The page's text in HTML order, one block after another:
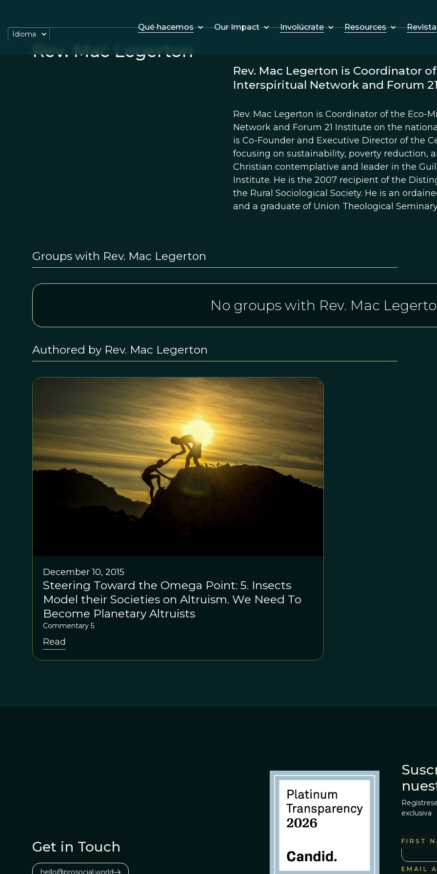
Qué hacemos Our Impact Involúcrate Resources Revista
Idioma
Rev. Mac Legerton
Rev. Mac Legerton is Coordinator
Interspiritual Network and Forum
Rev. Mac Legerton is Coordinator of the
Network and Forum 21 Institute on the
is Co-Founder and Executive Director of the
focusing on sustainability, poverty reduction,
Christian contemplative and leader in the
Institute. He is the 2007 recipient of the
the Rural Sociological Society. He is an
and a graduate of Union Theological
Groups with Rev. Mac Legerton
No groups with Rev. Mac
Authored by Rev. Mac Legerton
December 10, 2015
Steering Toward the Omega Point: 5. Insects
Model their Societies on Altruism. We Need To
Become Planetary Altruists
Commentary 5
Read
Get in Touch
hello@prosocial.world
exclusiva
FIRST
EMAIL